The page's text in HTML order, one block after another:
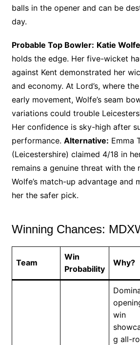
balls in the opener and can be
day.
Probable Top Bowler: Katie
holds the edge. Her five-wicket
against Kent demonstrated her
and economy. At Lord’s, where
early movement, Wolfe’s seam
variations could trouble
Her confidence is sky-high after
performance. Alternative: Emma
(Leicestershire) claimed 4/18 in
remains a genuine threat with the
Wolfe’s match-up advantage and
her the safer pick.
Winning Chances:
Team
Win
Probability
Why?
win
g all-